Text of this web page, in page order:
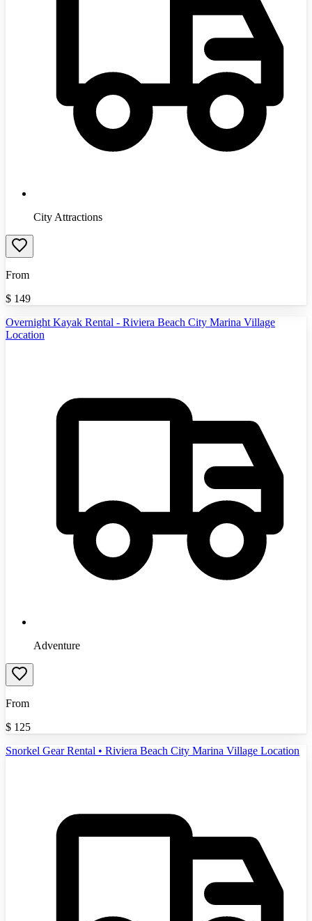
City Attractions
From
$ 149
Overnight Kayak Rental - Riviera Beach City Marina Village
Location
Adventure
From
$ 125
Snorkel Gear Rental • Riviera Beach City Marina Village Location